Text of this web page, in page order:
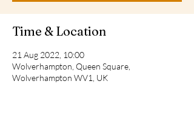
Time & Location
21 Aug 2022, 10:00
Wolverhampton, Queen Square,
Wolverhampton WV1, UK